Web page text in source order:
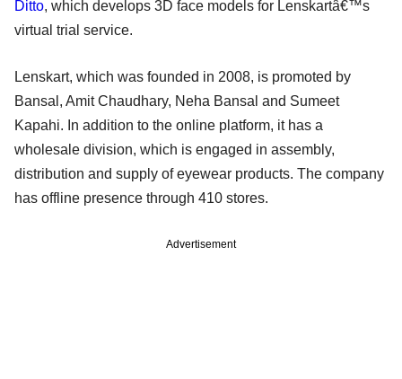
Ditto, which develops 3D face models for Lenskartâ€™s
virtual trial service.
Lenskart, which was founded in 2008, is promoted by
Bansal, Amit Chaudhary, Neha Bansal and Sumeet
Kapahi. In addition to the online platform, it has a
wholesale division, which is engaged in assembly,
distribution and supply of eyewear products. The company
has offline presence through 410 stores.
Advertisement